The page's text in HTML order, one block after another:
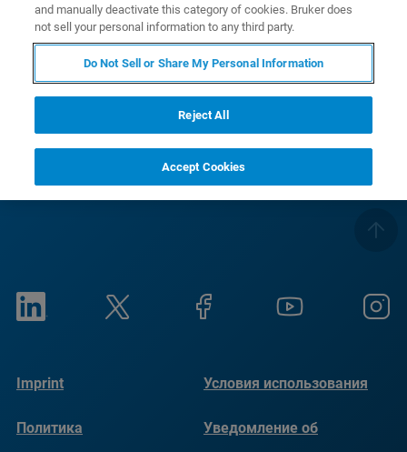
RETURN TO PRODUCT PAGE
RETURN TO PRODUCT PAGE
Imprint Условия использования
Политика
Уведомление об
and manually deactivate this category of cookies. Bruker does
not sell your personal information to any third party.
Do Not Sell or Share My Personal Information
Reject All
Accept Cookies